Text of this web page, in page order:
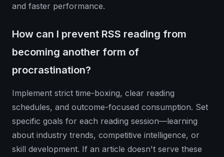
and faster performance.
How can I prevent RSS reading from
becoming another form of
procrastination?
Implement strict time-boxing, clear reading
schedules, and outcome-focused consumption. Set
specific goals for each reading session—learning
about industry trends, competitive intelligence, or
skill development. If an article doesn't serve these